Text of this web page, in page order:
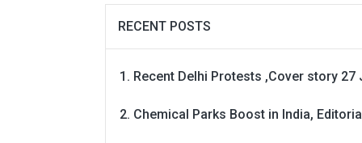
RECENT POSTS
Recent Delhi Protests ,Cover story 27
Chemical Parks Boost in India,